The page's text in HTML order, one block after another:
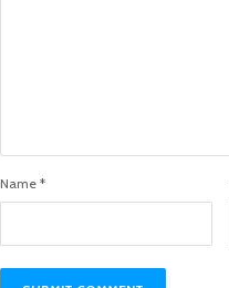
Name *